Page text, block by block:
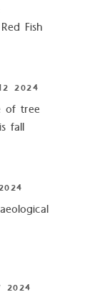
Fish
2024
of tree
fall
2024